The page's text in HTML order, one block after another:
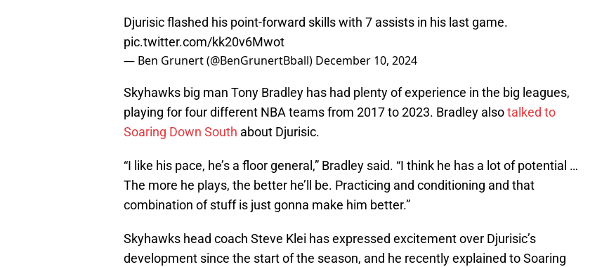
Djurisic flashed his point-forward skills with 7 assists in his last game.
pic.twitter.com/kk20v6Mwot
— Ben Grunert (@BenGrunertBball) December 10, 2024
Skyhawks big man Tony Bradley has had plenty of experience in the big leagues,
playing for four different NBA teams from 2017 to 2023. Bradley alsotalked to
Soaring Down South about Djurisic.
“I like his pace, he’s a floor general,” Bradley said. “I think he has a lot of potential …
The more he plays, the better he’ll be. Practicing and conditioning and that
combination of stuff is just gonna make him better.”
Skyhawks head coach Steve Klei has expressed excitement over Djurisic’s
development since the start of the season, and he recently explained to Soaring